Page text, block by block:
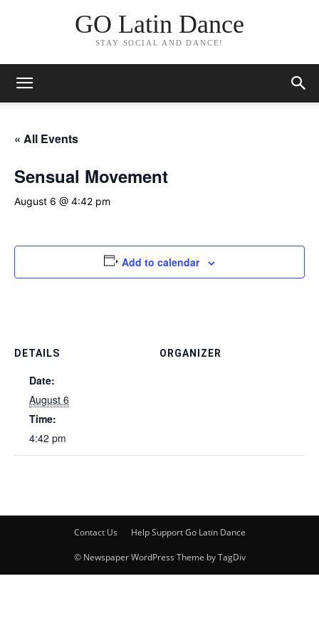
GO Latin Dance
STAY SOCIAL AND DANCE!
« All Events
Sensual Movement
August 6 @ 4:42 pm
Add to calendar
DETAILS
Date:
August 6
Time:
4:42 pm
ORGANIZER
Contact Us Help Support Go Latin Dance
© Newspaper WordPress Theme by TagDiv